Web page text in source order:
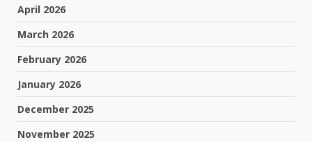
April 2026
March 2026
February 2026
January 2026
December 2025
November 2025